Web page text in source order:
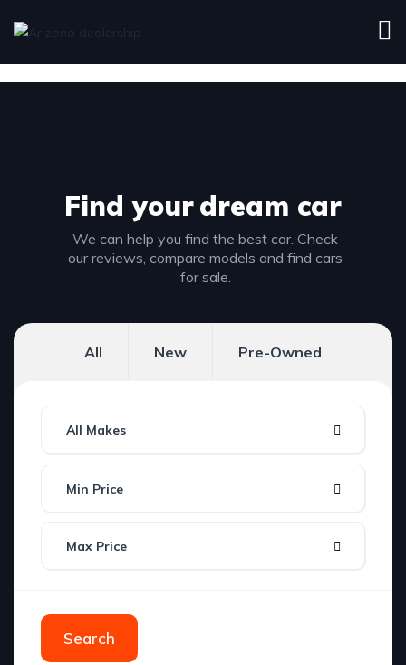
Find yourdream car
We can help you find the best car. Check
our reviews, compare models and find cars
for sale.
All New Pre-Owned
All Makes
Min Price
Max Price
Search